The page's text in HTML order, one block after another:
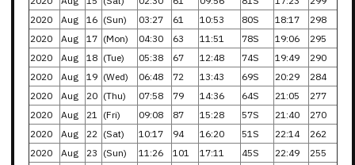
2020
Aug 16 (Sun) 03:27 61 10:53 80S 18:17
298
2020
Aug 17 (Mon) 04:30 63 11:51 78S 19:06
295
2020
Aug 18 (Tue) 05:38 67 12:48 74S 19:49
290
2020
Aug 19 (Wed) 06:48 72 13:43 69S 20:29
284
2020
Aug 20 (Thu) 07:58 79 14:36 64S 21:05
277
2020
Aug 21 (Fri) 09:08 87 15:28 57S 21:40
270
2020
Aug 22 (Sat) 10:17 94 16:20 51S 22:14
262
2020
Aug 23 (Sun) 11:26 101 17:11 45S 22:49
255